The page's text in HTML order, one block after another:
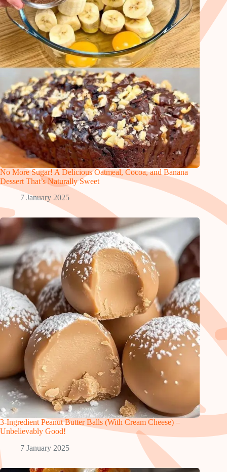
No More Sugar! A Delicious Oatmeal, Cocoa, and Banana
Dessert That’s Naturally Sweet
7 January 2025
3-Ingredient Peanut Butter Balls (With Cream Cheese) –
Unbelievably Good!
7 January 2025